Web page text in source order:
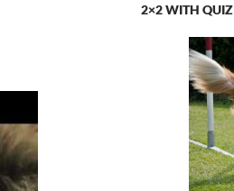
2×2 WITH QUIZ